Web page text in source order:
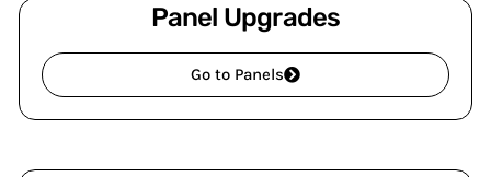
Panel Upgrades
Go to Panels